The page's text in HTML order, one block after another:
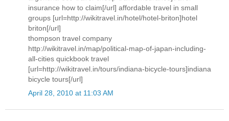
insurance how to claim[/url] affordable travel in small
groups [url=http://wikitravel.in/hotel/hotel-briton]hotel
briton[/url]
thompson travel company
http://wikitravel.in/map/political-map-of-japan-including-
all-cities quickbook travel
[url=http://wikitravel.in/tours/indiana-bicycle-tours]indiana
bicycle tours[/url]
April 28, 2010 at 11:03 AM